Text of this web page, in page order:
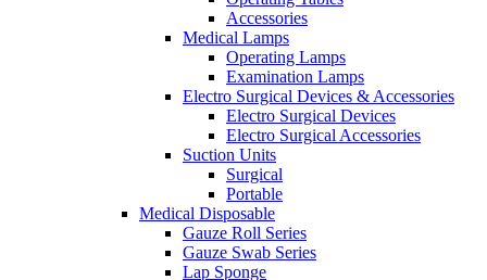
Accessories
Medical Lamps
Operating Lamps
Examination Lamps
Electro Surgical Devices & Accessories
Electro Surgical Devices
Electro Surgical Accessories
Suction Units
Surgical
Portable
Medical Disposable
Gauze Roll Series
Gauze Swab Series
Lap Sponge